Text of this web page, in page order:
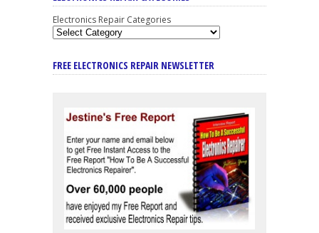
Electronics Repair Categories
FREE ELECTRONICS REPAIR NEWSLETTER